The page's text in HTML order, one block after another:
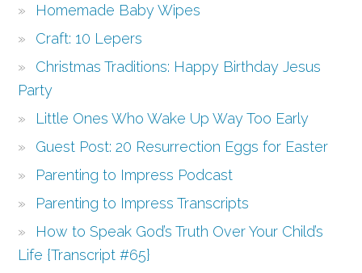
Homemade Baby Wipes
Craft: 10 Lepers
Christmas Traditions: Happy Birthday Jesus
Party
Little Ones Who Wake Up Way Too Early
Guest Post: 20 Resurrection Eggs for Easter
Parenting to Impress Podcast
Parenting to Impress Transcripts
How to Speak God’s Truth Over Your Child’s
Life {Transcript #65}